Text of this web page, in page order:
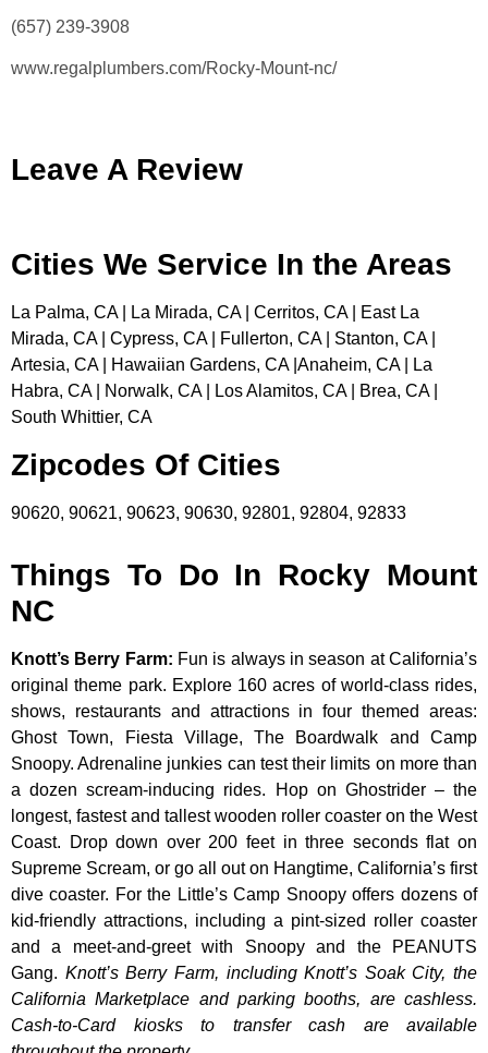
(657) 239-3908
www.regalplumbers.com/Rocky-Mount-nc/
Leave A Review
Cities We Service In the Areas
La Palma, CA | La Mirada, CA | Cerritos, CA | East La
Mirada, CA | Cypress, CA | Fullerton, CA | Stanton, CA |
Artesia, CA | Hawaiian Gardens, CA |Anaheim, CA | La
Habra, CA | Norwalk, CA | Los Alamitos, CA | Brea, CA |
South Whittier, CA
Zipcodes Of Cities
90620, 90621, 90623, 90630, 92801, 92804, 92833
Things To Do In Rocky Mount
NC
Knott’s Berry Farm: Fun is always in season at California’s
original theme park. Explore 160 acres of world-class rides,
shows, restaurants and attractions in four themed areas:
Ghost Town, Fiesta Village, The Boardwalk and Camp
Snoopy. Adrenaline junkies can test their limits on more than
a dozen scream-inducing rides. Hop on Ghostrider – the
longest, fastest and tallest wooden roller coaster on the West
Coast. Drop down over 200 feet in three seconds flat on
Supreme Scream, or go all out on Hangtime, California’s first
dive coaster. For the Little’s Camp Snoopy offers dozens of
kid-friendly attractions, including a pint-sized roller coaster
and a meet-and-greet with Snoopy and the PEANUTS
Gang. Knott’s Berry Farm, including Knott’s Soak City, the
California Marketplace and parking booths, are cashless.
Cash-to-Card kiosks to transfer cash are available